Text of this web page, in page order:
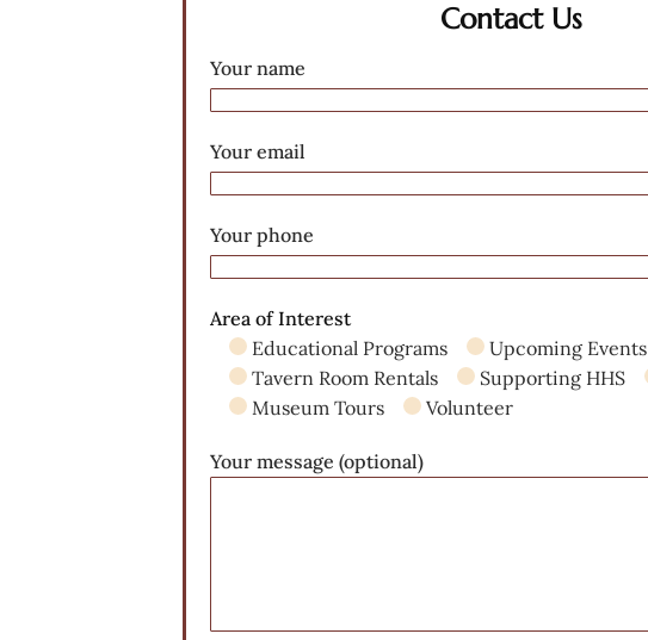
Contact Us
Your name
Your email
Your phone
Area of Interest
Educational Programs
Upcoming Events
Tavern Room Rentals
Supporting HHS
Museum Tours
Volunteer
Your message (optional)